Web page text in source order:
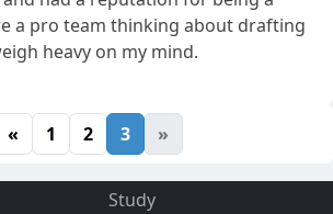
a pro team thinking about drafting
heavy on my mind.
« 1 2 3 »
Study